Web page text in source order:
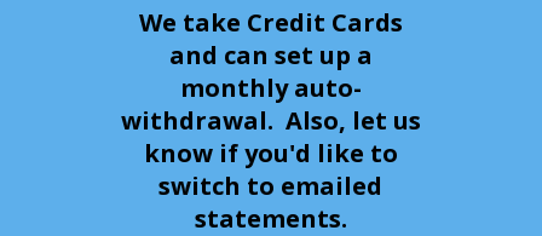
We take Credit Cards
and can set up a
monthly auto-
withdrawal. Also, let us
know if you'd like to
switch to emailed
statements.